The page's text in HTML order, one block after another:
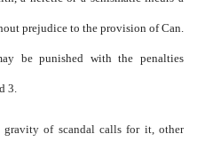
prejudice to the provision of Can.
be punished with the penalties
3.
of scandal calls for it, other